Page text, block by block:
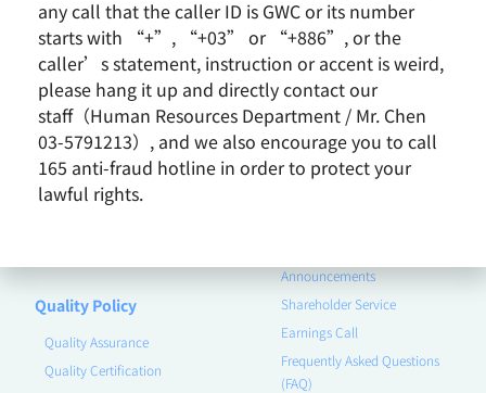
Earnings Call
Milestones
Core Value
Vision and Mission
Business Group
Remarkable Performance
Product
Quality Policy
Quality Assurance
Quality Certification
Investor
Announcements
Shareholder Service
Earnings Call
Frequently Asked Questions
(FAQ)
any call that the caller ID is GWC or its number
starts with “+”, “+03” or “+886”, or the
caller’s statement, instruction or accent is weird,
please hang it up and directly contact our
staff（Human Resources Department / Mr. Chen
03-5791213）, and we also encourage you to call
165 anti-fraud hotline in order to protect your
lawful rights.